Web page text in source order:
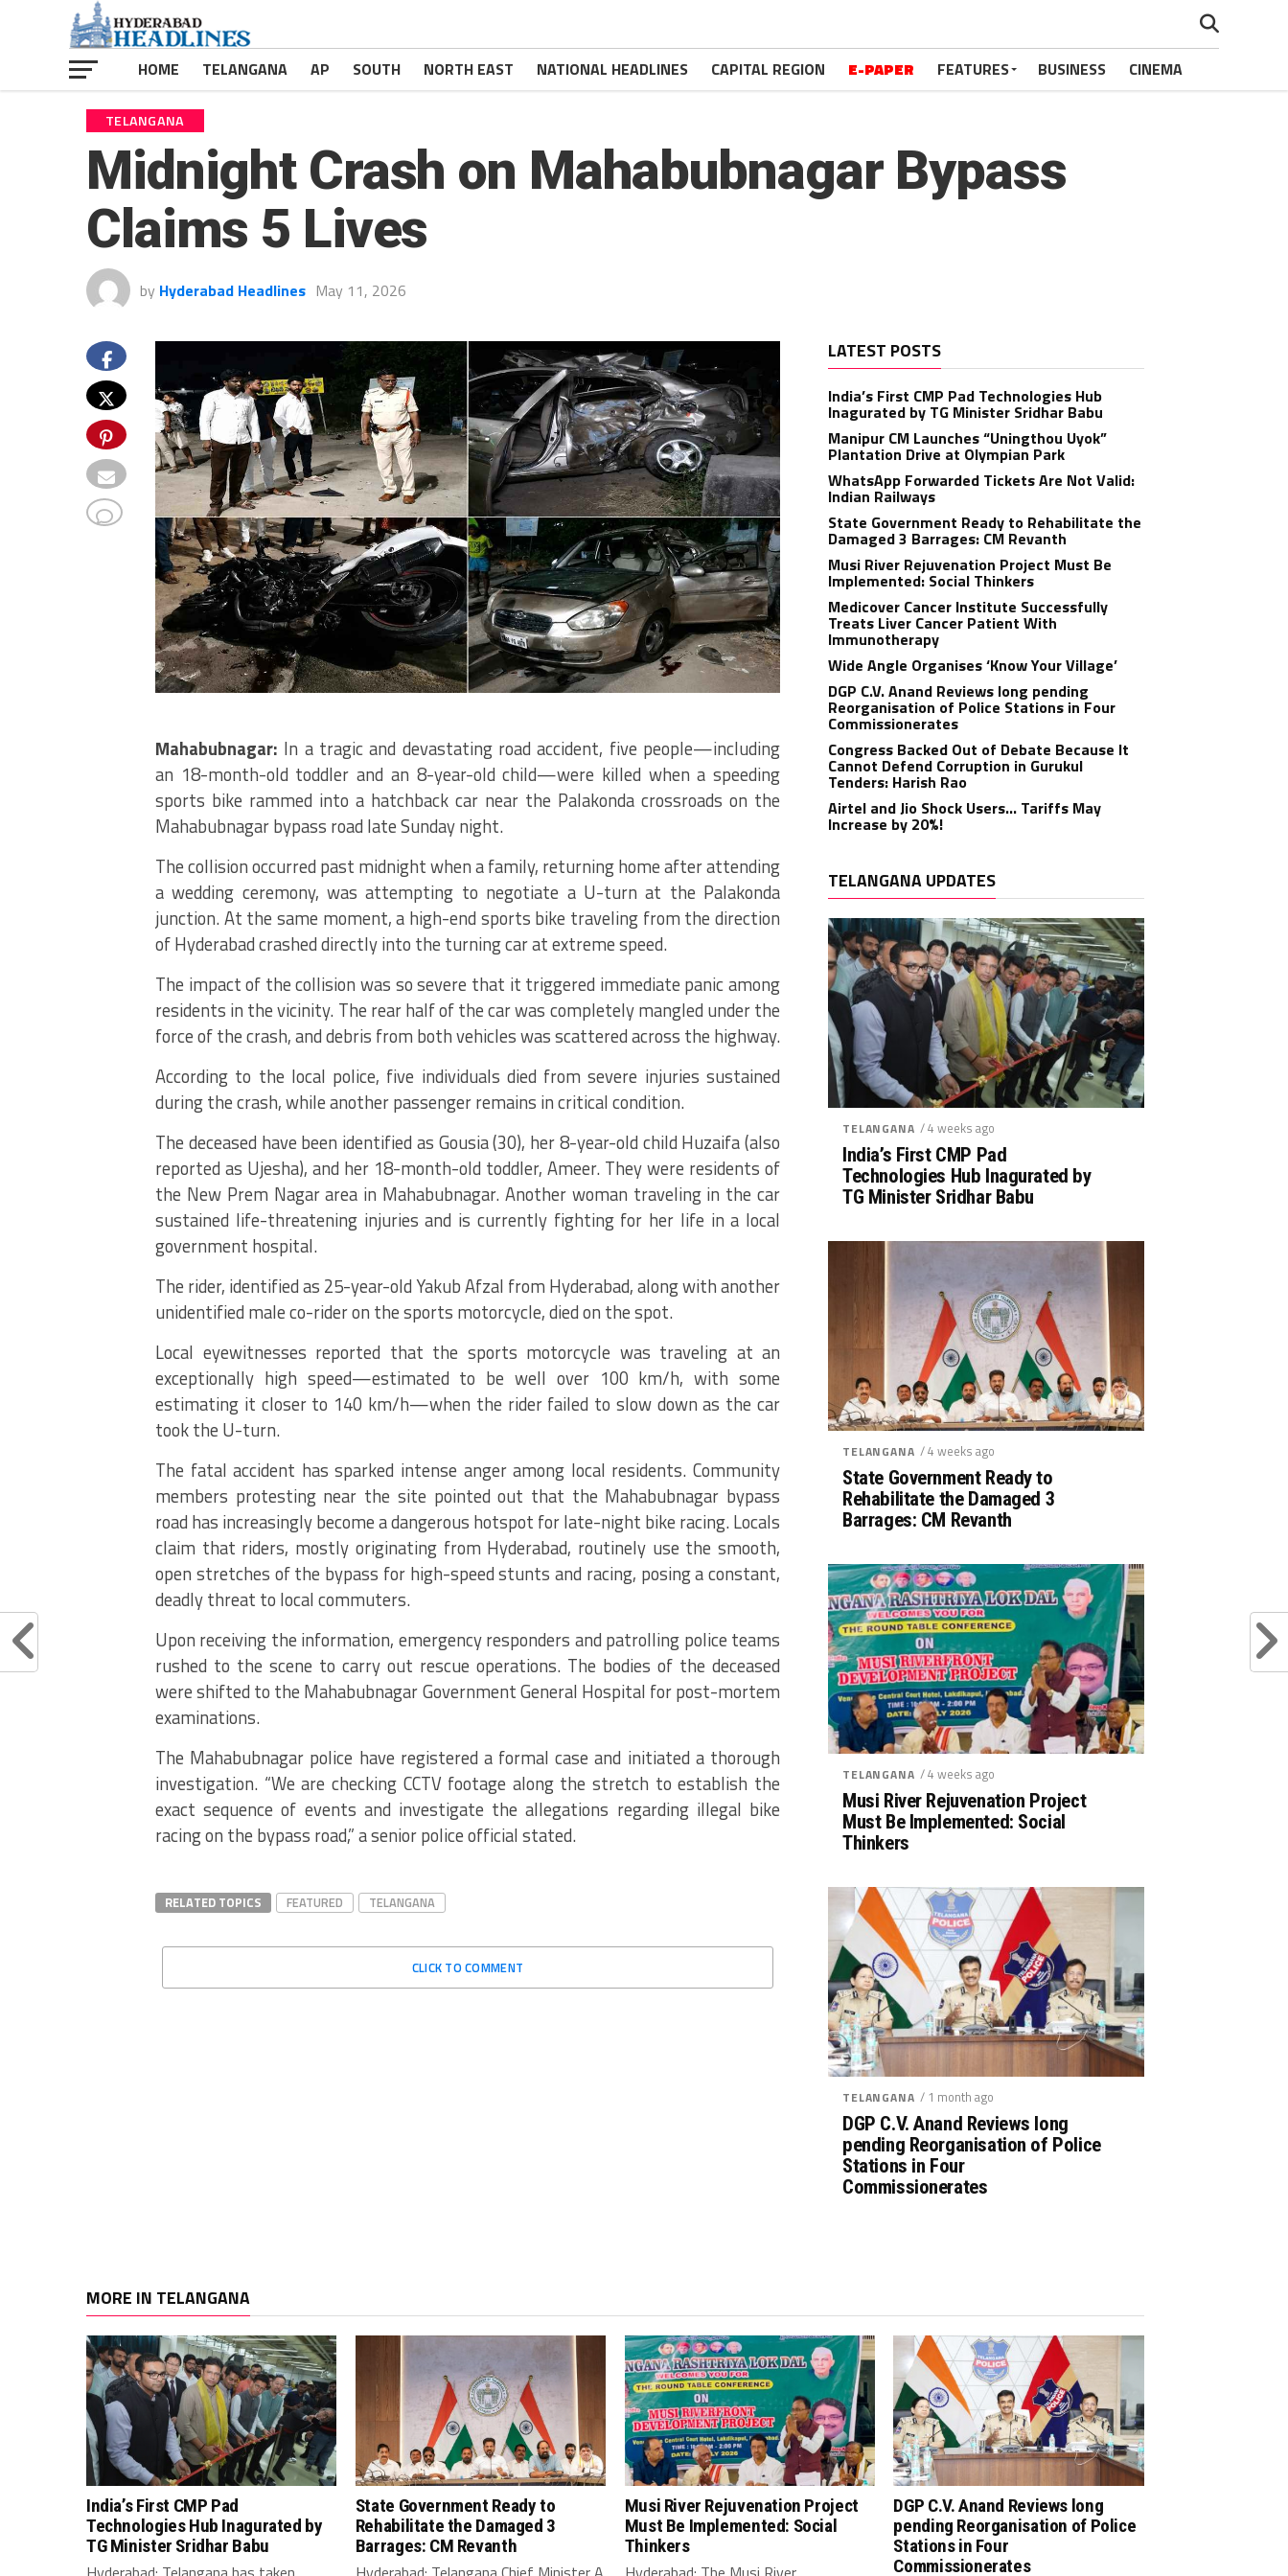
HOME TELANGANA AP SOUTH NORTH EAST NATIONAL HEADLINES CAPITAL REGION E-PAPER FEATURES BUSINESS CINEMA
TELANGANA
Midnight Crash on Mahabubnagar Bypass
Claims 5 Lives
by Hyderabad Headlines May 11, 2026
Mahabubnagar: In a tragic and devastating road accident, five people—including
an 18-month-old toddler and an 8-year-old child—were killed when a speeding
sports bike rammed into a hatchback car near the Palakonda crossroads on the
Mahabubnagar bypass road late Sunday night.
The collision occurred past midnight when a family, returning home after attending
a wedding ceremony, was attempting to negotiate a U-turn at the Palakonda
junction.At the same moment, a high-end sports bike traveling from the direction
of Hyderabad crashed directly into the turning car at extreme speed.
The impact of the collision was so severe that it triggered immediate panic among
residents in the vicinity. The rear half of the car was completely mangled under the
force of the crash, and debris from both vehicles was scattered across the highway.
According to the local police, five individuals died from severe injuries sustained
during the crash, while another passenger remains in critical condition.
The deceased have been identified as Gousia (30), her 8-year-old child Huzaifa (also
reported as Ujesha), and her 18-month-old toddler, Ameer. They were residents of
the New Prem Nagar area in Mahabubnagar. Another woman traveling in the car
sustained life-threatening injuries and is currently fighting for her life in a local
government hospital.
The rider, identified as 25-year-old Yakub Afzal from Hyderabad, along with another
unidentified male co-rider on the sports motorcycle, died on the spot.
Local eyewitnesses reported that the sports motorcycle was traveling at an
exceptionally high speed—estimated to be well over 100 km/h, with some
estimating it closer to 140 km/h—when the rider failed to slow down as the car
took the U-turn.
The fatal accident has sparked intense anger among local residents. Community
members protesting near the site pointed out that the Mahabubnagar bypass
road has increasingly become a dangerous hotspot for late-night bike racing. Locals
claim that riders, mostly originating from Hyderabad, routinely use the smooth,
open stretches of the bypass for high-speed stunts and racing, posing a constant,
deadly threat to local commuters.
Upon receiving the information, emergency responders and patrolling police teams
rushed to the scene to carry out rescue operations. The bodies of the deceased
were shifted to the Mahabubnagar Government General Hospital for post-mortem
examinations.
The Mahabubnagar police have registered a formal case and initiated a thorough
investigation. “We are checking CCTV footage along the stretch to establish the
exact sequence of events and investigate the allegations regarding illegal bike
racing on the bypass road,” a senior police official stated.
RELATED TOPICS FEATURED TELANGANA
CLICK TO COMMENT
LATEST POSTS
India’s First CMP Pad Technologies Hub
Inagurated by TG Minister Sridhar Babu
Manipur CM Launches “Uningthou Uyok”
Plantation Drive at Olympian Park
WhatsApp Forwarded Tickets Are Not Valid:
Indian Railways
State Government Ready to Rehabilitate the
Damaged 3 Barrages: CM Revanth
Musi River Rejuvenation Project Must Be
Implemented: Social Thinkers
Medicover Cancer Institute Successfully
Treats Liver Cancer Patient With
Immunotherapy
Wide Angle Organises ‘Know Your Village’
DGP C.V. Anand Reviews long pending
Reorganisation of Police Stations in Four
Commissionerates
Congress Backed Out of Debate Because It
Cannot Defend Corruption in Gurukul
Tenders: Harish Rao
Airtel and Jio Shock Users… Tariffs May
Increase by 20%!
TELANGANA UPDATES
TELANGANA / 4 weeks ago
India’s First CMP Pad
Technologies Hub Inagurated by
TG Minister Sridhar Babu
TELANGANA / 4 weeks ago
State Government Ready to
Rehabilitate the Damaged 3
Barrages: CM Revanth
TELANGANA / 4 weeks ago
Musi River Rejuvenation Project
Must Be Implemented: Social
Thinkers
TELANGANA / 1 month ago
DGP C.V. Anand Reviews long
pending Reorganisation of Police
Stations in Four
Commissionerates
MORE IN TELANGANA
India’s First CMP Pad
Technologies Hub Inagurated by
TG Minister Sridhar Babu
State Government Ready to
Rehabilitate the Damaged 3
Barrages: CM Revanth
Musi River Rejuvenation Project
Must Be Implemented: Social
Thinkers
DGP C.V. Anand Reviews long
pending Reorganisation of Police
Stations in Four
Commissionerates